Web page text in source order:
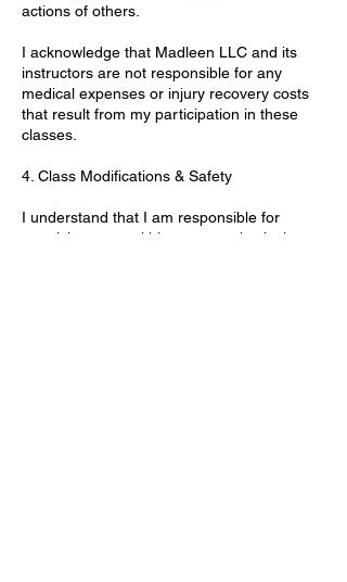
actions of others.
I acknowledge that Madleen LLC and its
instructors are not responsible for any
medical expenses or injury recovery costs
that result from my participation in these
classes.
4. Class Modifications & Safety
I understand that I am responsible for
practicing yoga within my own physical